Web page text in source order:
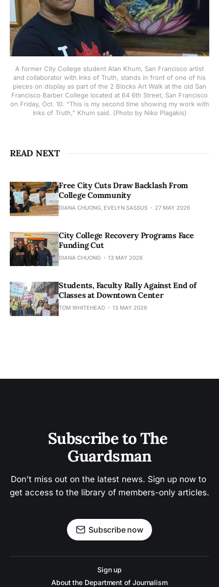
A former City College student Alan Khum, San Francisco artist
and collaborator with Inks of Truth, stands in front of one of his
pieces on display as part of the 2 Blocks Art Walk at the old San
Francisco Barber College located at 64 6th Street, San Francisco
on Friday, Oct. 10. “This is my second time showing my work with
Inks of Truth,” Khum said. (Photo by Niko Plagakis)
READ NEXT
Free City Cuts Draw Backlash From
College Community
DIANA CHUONG, EVELYN SASSUS 27 MAY 2026
City College Recovery Programs Face
Funding Cut
DIANA CHUONG 13 MAY 2026
Students, Faculty Rally Against End of
Classes at Downtown Center
TOM WHITEHEAD 13 MAY 2026
Subscribe to The
Guardsman
Don't miss out on the latest news. Sign up now to
get access to the library of members-only articles.
Subscribe now
Sign up
About the Department of Journalism